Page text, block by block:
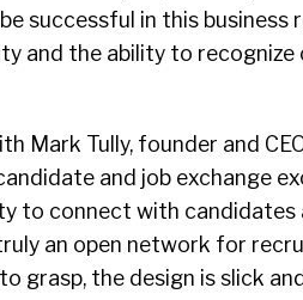
successful in this business
and the ability to
Mark Tully, founder and
and job exchange
to connect with candidates
an open network for
grasp, the design is slick